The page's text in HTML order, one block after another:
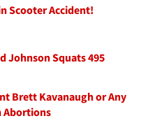
Scooter Accident!
Johnson Squats 495
Brett Kavanaugh or Any
Abortions